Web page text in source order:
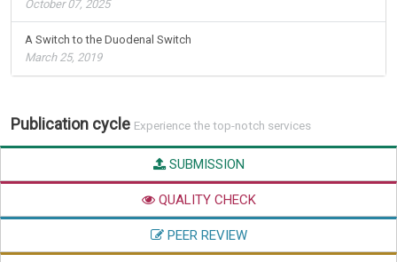
October 07, 2025
A Switch to the Duodenal Switch
March 25, 2019
Publication cycle Experience the top-notch services
SUBMISSION
QUALITY CHECK
PEER REVIEW